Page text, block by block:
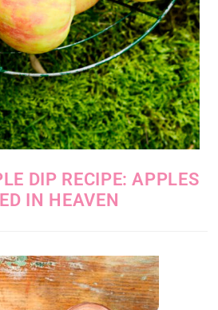
DIP RECIPE: APPLES
IN HEAVEN